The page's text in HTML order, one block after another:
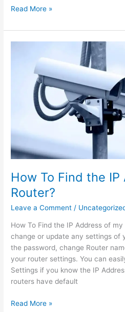
Read More »
How To Find the
Router?
Leave a Comment /
How To Find the IP Address of
change or update any settings of
the password, change Router
your router settings. You can
Settings if you know the IP
routers have default
Address
Router?
Read More »